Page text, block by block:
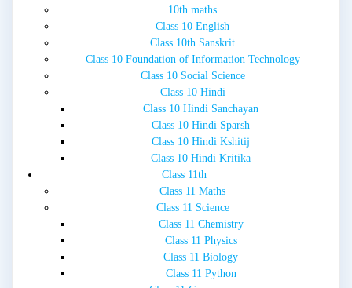
10th maths
Class 10 English
Class 10th Sanskrit
Class 10 Foundation of Information Technology
Class 10 Social Science
Class 10 Hindi
Class 10 Hindi Sanchayan
Class 10 Hindi Sparsh
Class 10 Hindi Kshitij
Class 10 Hindi Kritika
Class 11th
Class 11 Maths
Class 11 Science
Class 11 Chemistry
Class 11 Physics
Class 11 Biology
Class 11 Python